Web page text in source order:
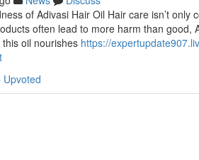
of Adivasi Hair Oil Hair care isn’t
often lead to more harm than
oil nourishes https://
Upvoted